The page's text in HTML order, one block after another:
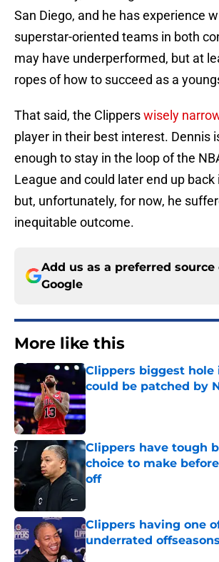
San Diego, and he has experience
superstar-oriented teams in both
may have underperformed, but at
ropes of how to succeed as a
That said, the Clipperswisely
player in their best interest. Dennis
enough to stay in the loop of the
League and could later end up back
but, unfortunately, for now, he
inequitable outcome.
Add us as a preferred source
Google
More like this
Clippers biggest
could be patched by
Published by on Invalid Date
Clippers have tough
choice to make
off
Published by on Invalid Date
Clippers having one
underrated
Published by on Invalid Date